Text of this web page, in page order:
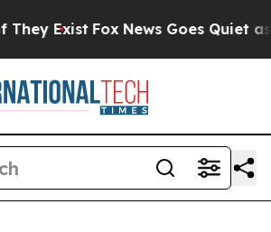
Exist Fox News Goes Quiet as